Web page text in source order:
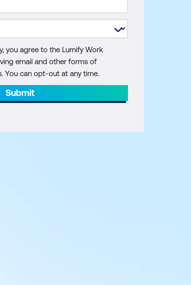
you agree to the Lumify Work
email and other forms of
You can opt-out at any time.
Submit